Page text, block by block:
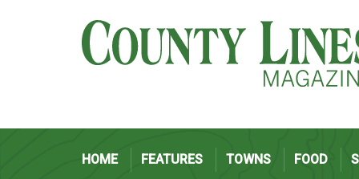
HOME FEATURES TOWNS FOOD